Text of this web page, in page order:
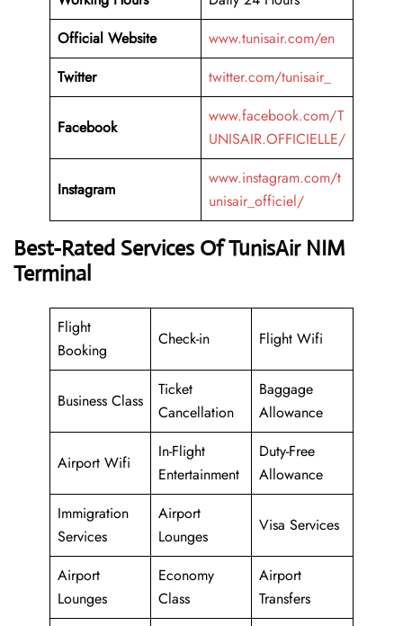
Official Website
www.tunisair.com/en
Twitter
twitter.com/tunisair_
Facebook
www.facebook.com/T
UNISAIR.OFFICIELLE/
Instagram
www.instagram.com/t
unisair_officiel/
Best-Rated Services Of TunisAir NIM
Terminal
Flight
Booking
Check-in Flight Wifi
Business Class
Ticket
Cancellation
Baggage
Allowance
Airport Wifi
In-Flight
Entertainment
Duty-Free
Allowance
Immigration
Services
Airport
Lounges
Visa Services
Airport
Lounges
Economy
Class
Airport
Transfers